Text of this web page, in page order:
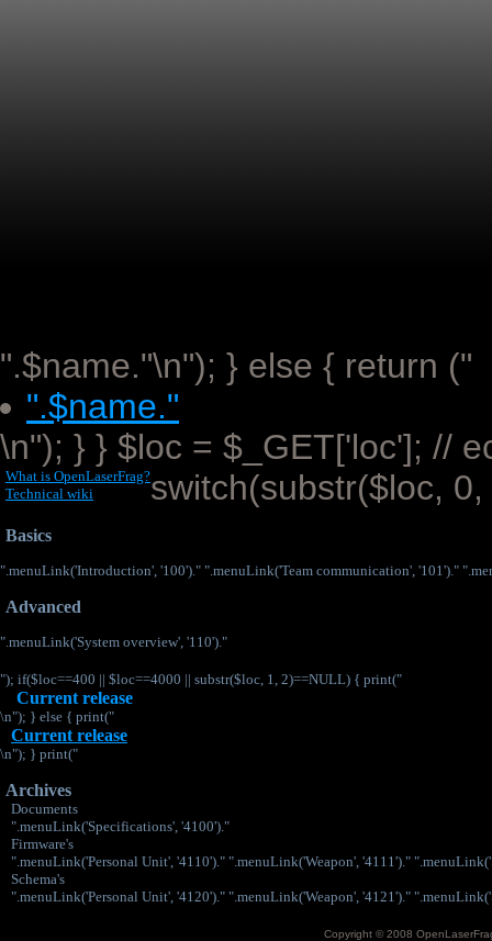
".$name."\n"); } else { return ("
".$name."
\n"); } } $loc = $_GET['loc']; //
switch(substr($loc,
What is OpenLaserFrag?
Technical wiki
Basics
".menuLink('Introduction', '100')." ".menuLink('Team communication', '101')."
Advanced
".menuLink('System overview', '110')."
"); if($loc==400 || $loc==4000 || substr($loc, 1, 2)==NULL) { print("
Current release
\n"); } else { print("
Current release
\n"); } print("
Archives
Documents
".menuLink('Specifications', '4100')."
Firmware's
".menuLink('Personal Unit', '4110')." ".menuLink('Weapon', '4111')."
Schema's
".menuLink('Personal Unit', '4120')." ".menuLink('Weapon', '4121')."
Copyright © 2008